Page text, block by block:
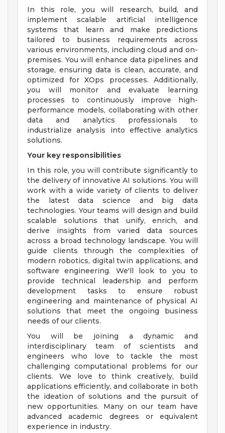
In this role, you will research, build, and
implement scalable artificial intelligence
systems that learn and make predictions
tailored to business requirements across
various environments, including cloud and on-
premises. You will enhance data pipelines and
storage, ensuring data is clean, accurate, and
optimized for XOps processes. Additionally,
you will monitor and evaluate learning
processes to continuously improve high-
performance models, collaborating with other
data and analytics professionals to
industrialize analysis into effective analytics
solutions.
Your key responsibilities
In this role, you will contribute significantly to
the delivery of innovative AI solutions. You will
work with a wide variety of clients to deliver
the latest data science and big data
technologies. Your teams will design and build
scalable solutions that unify, enrich, and
derive insights from varied data sources
across a broad technology landscape. You will
guide clients through the complexities of
modern robotics, digital twin applications, and
software engineering. We'll look to you to
provide technical leadership and perform
development tasks to ensure robust
engineering and maintenance of physical AI
solutions that meet the ongoing business
needs of our clients.
You will be joining a dynamic and
interdisciplinary team of scientists and
engineers who love to tackle the most
challenging computational problems for our
clients. We love to think creatively, build
applications efficiently, and collaborate in both
the ideation of solutions and the pursuit of
new opportunities. Many on our team have
advanced academic degrees or equivalent
experience in industry.